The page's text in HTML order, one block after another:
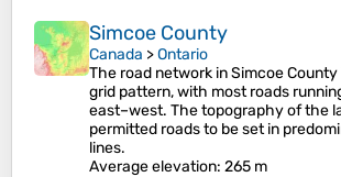
Simcoe County
Canada >Ontario
The road network in Simcoe County
grid pattern, with most roads
east–west. The topography of the
permitted roads to be set in
lines.
Average elevation: 265 m